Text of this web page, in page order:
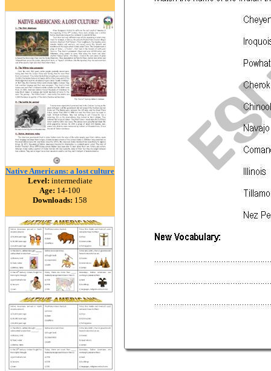
Native Americans: a lost culture
Level: intermediate
Age: 14-100
Downloads: 158